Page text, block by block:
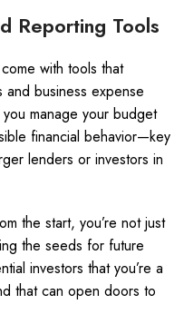
Reporting Tools
with tools that
business expense
manage your budget
financial behavior—key
lenders or investors in
the start, you’re not just
the seeds for future
investors that you’re a
that can open doors to